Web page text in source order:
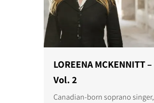
LOREENA MCKENNITT –
Vol. 2
Canadian-born soprano singer,